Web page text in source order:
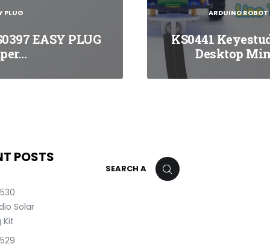
PLUG
EASY PLUG
ARDUINO ROBOT
KS0441
Desktop
POSTS
Solar
Kit
SEARCH